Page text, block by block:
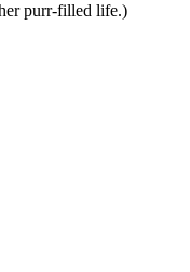
purr-filled life.)